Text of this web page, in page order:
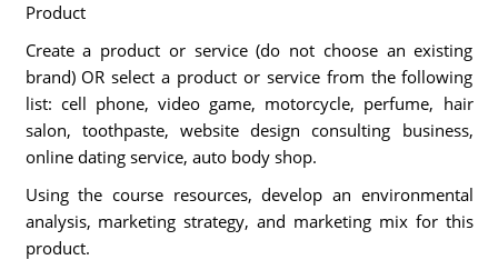
Product
Create a product or service (do not choose an existing
brand) OR select a product or service from the following
list: cell phone, video game, motorcycle, perfume, hair
salon, toothpaste, website design consulting business,
online dating service, auto body shop.
Using the course resources, develop an environmental
analysis, marketing strategy, and marketing mix for this
product.